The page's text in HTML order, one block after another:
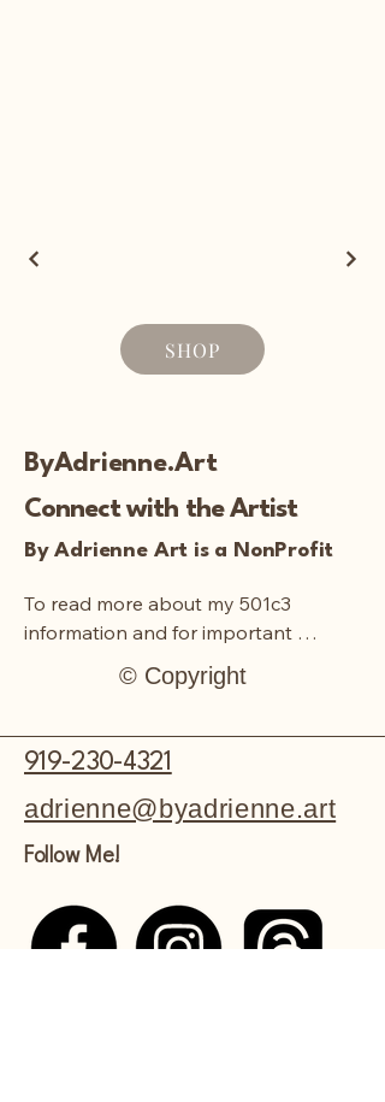
SHOP
ByAdrienne.Art
Connect with the Artist
By Adrienne Art is a NonProfit
To read more about my 501c3
information and for important
documentation:
© Copyright
919-230-4321
adrienne@byadrienne.art
Follow Me!